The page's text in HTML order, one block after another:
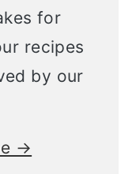
for
recipes
by our
→